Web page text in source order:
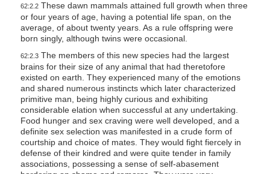
62:2.2These dawn mammals attained full growth when three
or four years of age, having a potential life span, on the
average, of about twenty years. As a rule offspring were
born singly, although twins were occasional.
62:2.3The members of this new species had the largest
brains for their size of any animal that had theretofore
existed on earth. They experienced many of the emotions
and shared numerous instincts which later characterized
primitive man, being highly curious and exhibiting
considerable elation when successful at any undertaking.
Food hunger and sex craving were well developed, and a
definite sex selection was manifested in a crude form of
courtship and choice of mates. They would fight fiercely in
defense of their kindred and were quite tender in family
associations, possessing a sense of self-abasement